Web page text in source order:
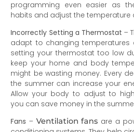
programming even easier as
habits and adjust the temperature
Incorrectly Setting a Thermostat –
adapt to changing temperatures
setting your thermostat too low
keep your home and body
might be wasting money. Every
the summer can increase your
Allow your body to adjust to
you can save money in the
Fans – Ventilation fans are a